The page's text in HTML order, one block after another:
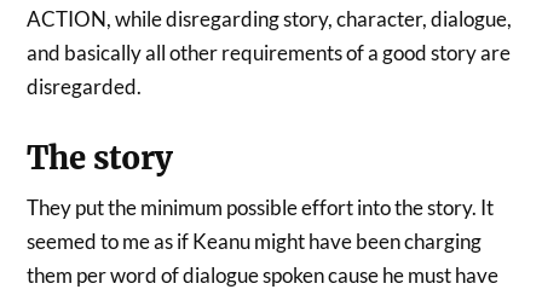
ACTION, while disregarding story, character, dialogue,
and basically all other requirements of a good story are
disregarded.
The story
They put the minimum possible effort into the story. It
seemed to me as if Keanu might have been charging
them per word of dialogue spoken cause he must have